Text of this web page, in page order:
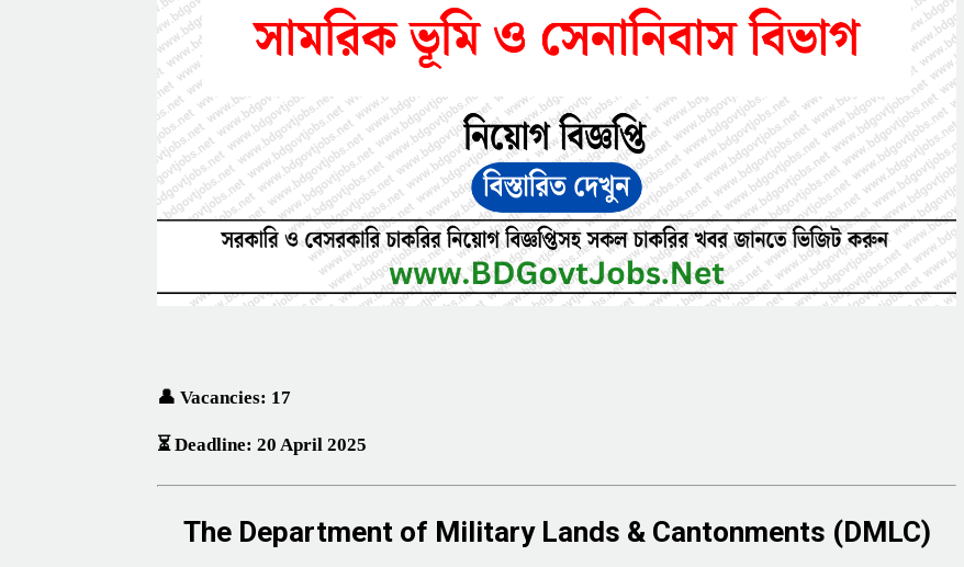
👤 Vacancies: 17
⏳ Deadline: 20 April 2025
The Department of Military Lands & Cantonments (DMLC)